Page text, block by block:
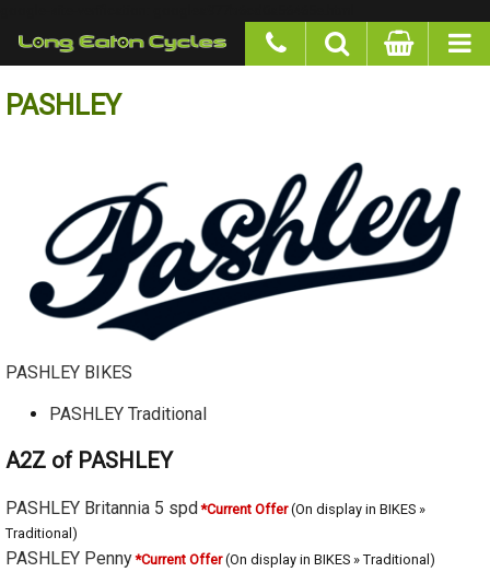
PASHLEY
PASHLEY BIKES
PASHLEY Traditional
A2Z of PASHLEY
PASHLEY Britannia 5 spd *Current Offer (On display in BIKES » Traditional)
PASHLEY Penny
PASHLEY Princess Sovereign 5 speed *Current Offer (On display in